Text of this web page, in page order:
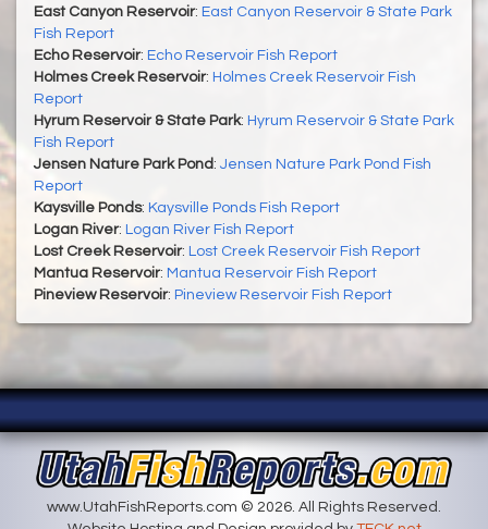
East Canyon Reservoir: East Canyon Reservoir & State Park
Fish Report
Echo Reservoir: Echo Reservoir Fish Report
Holmes Creek Reservoir: Holmes Creek Reservoir Fish
Report
Hyrum Reservoir & State Park: Hyrum Reservoir & State Park
Fish Report
Jensen Nature Park Pond : Jensen Nature Park Pond Fish
Report
Kaysville Ponds: Kaysville Ponds Fish Report
Logan River: Logan River Fish Report
Lost Creek Reservoir: Lost Creek Reservoir Fish Report
Mantua Reservoir: Mantua Reservoir Fish Report
Pineview Reservoir: Pineview Reservoir Fish Report
www.UtahFishReports.com © 2026. All Rights Reserved.